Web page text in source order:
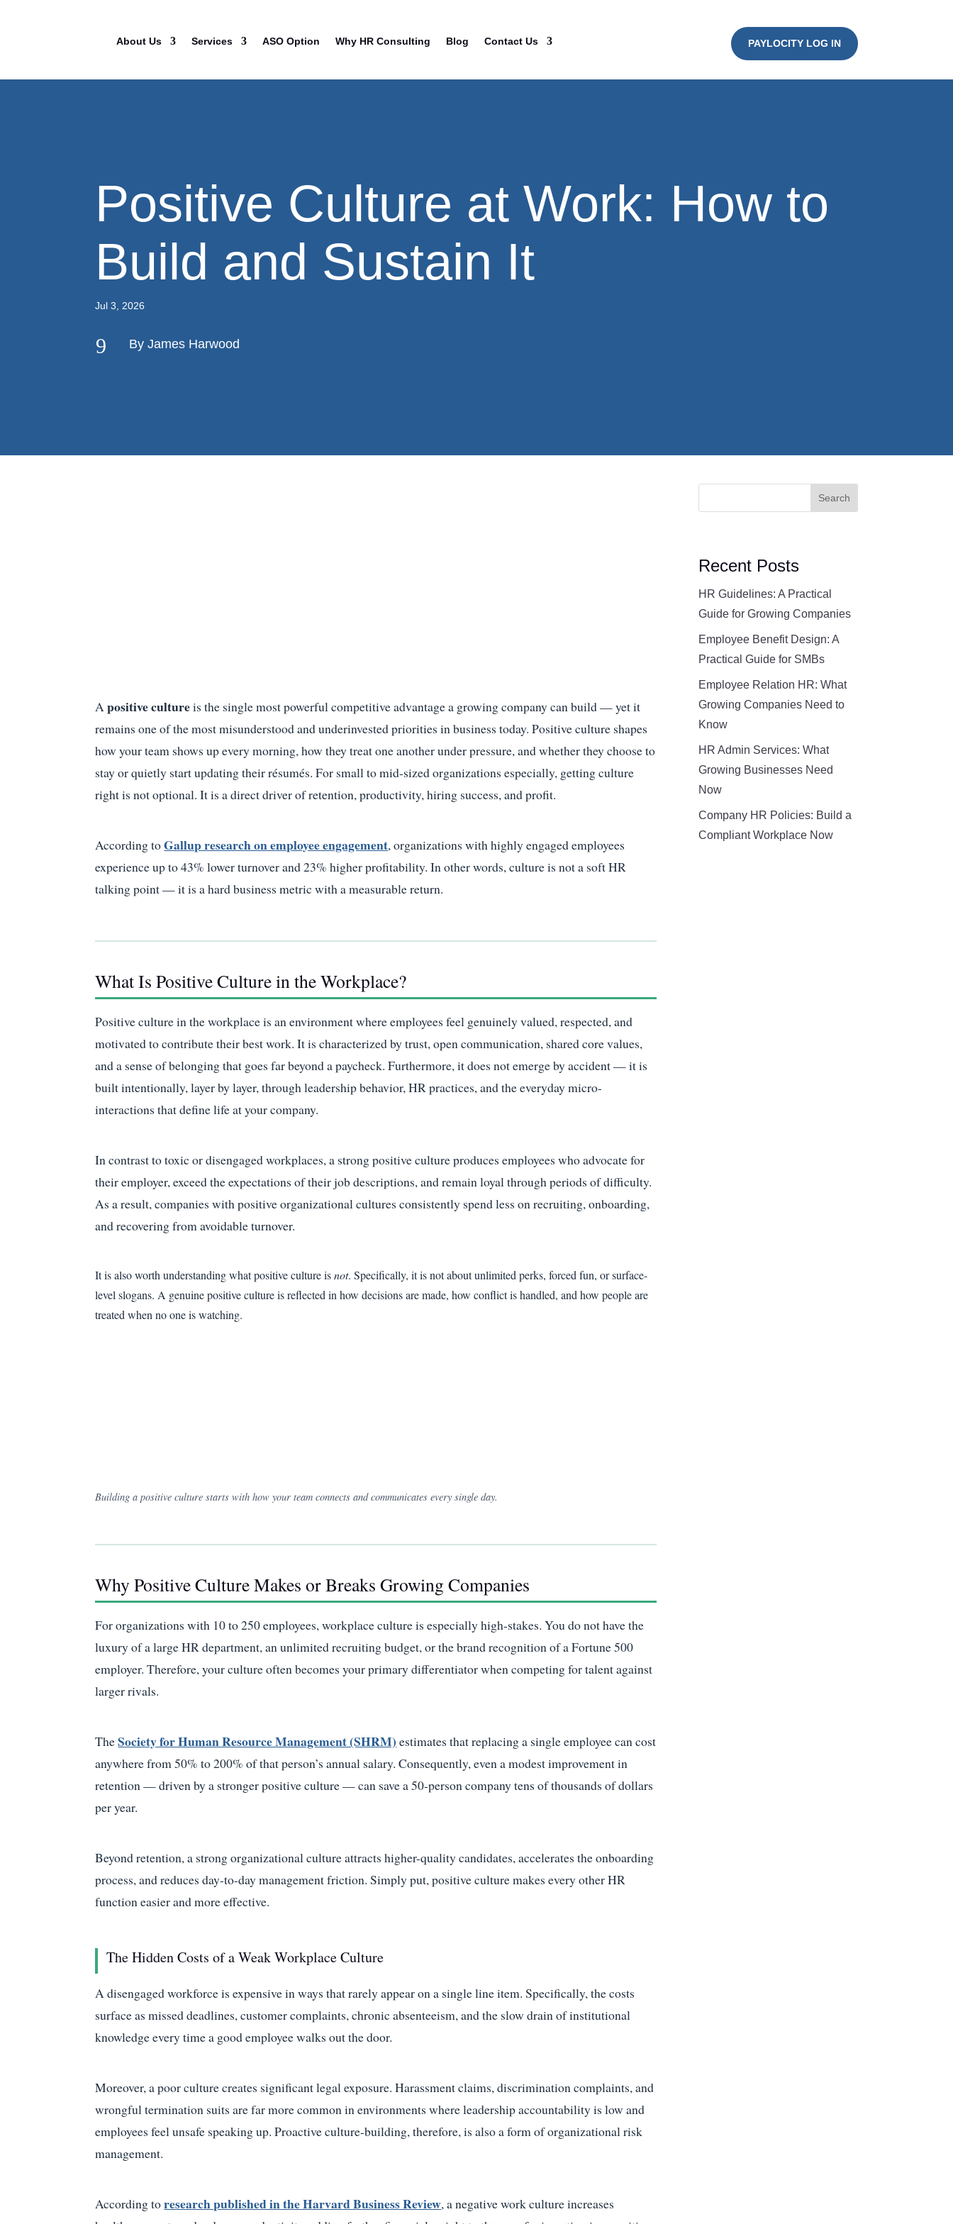
About Us Services ASO Option Why HR Consulting Blog Contact Us PAYLOCITY LOG IN
Positive Culture at Work: How to
Build and Sustain It
Jul 3, 2026
9 By James Harwood
Apositive cultureis the single most powerful competitive advantage a growing company can build — yet it
remains one of the most misunderstood and underinvested priorities in business today. Positive culture shapes
how your team shows up every morning, how they treat one another under pressure, and whether they choose to
stay or quietly start updating their résumés. For small to mid-sized organizations especially, getting culture
right is not optional. It is a direct driver of retention, productivity, hiring success, and profit.
According toGallup research on employee engagement, organizations with highly engaged employees
experience up to 43% lower turnover and 23% higher profitability. In other words, culture is not a soft HR
talking point — it is a hard business metric with a measurable return.
What Is Positive Culture in the Workplace?
Positive culture in the workplace is an environment where employees feel genuinely valued, respected, and
motivated to contribute their best work. It is characterized by trust, open communication, shared core values,
and a sense of belonging that goes far beyond a paycheck. Furthermore, it does not emerge by accident — it is
built intentionally, layer by layer, through leadership behavior, HR practices, and the everyday micro-
interactions that define life at your company.
In contrast to toxic or disengaged workplaces, a strong positive culture produces employees who advocate for
their employer, exceed the expectations of their job descriptions, and remain loyal through periods of difficulty.
As a result, companies with positive organizational cultures consistently spend less on recruiting, onboarding,
and recovering from avoidable turnover.
It is also worth understanding what positive culture isnot. Specifically, it is not about unlimited perks, forced fun, or surface-
level slogans. A genuine positive culture is reflected in how decisions are made, how conflict is handled, and how people are
treated when no one is watching.
Building a positive culture starts with how your team connects and communicates every single day.
Why Positive Culture Makes or Breaks Growing Companies
For organizations with 10 to 250 employees, workplace culture is especially high-stakes. You do not have the
luxury of a large HR department, an unlimited recruiting budget, or the brand recognition of a Fortune 500
employer. Therefore, your culture often becomes your primary differentiator when competing for talent against
larger rivals.
TheSociety for Human Resource Management (SHRM) estimates that replacing a single employee can cost
anywhere from 50% to 200% of that person’s annual salary. Consequently, even a modest improvement in
retention — driven by a stronger positive culture — can save a 50-person company tens of thousands of dollars
per year.
Beyond retention, a strong organizational culture attracts higher-quality candidates, accelerates the onboarding
process, and reduces day-to-day management friction. Simply put, positive culture makes every other HR
function easier and more effective.
The Hidden Costs of a Weak Workplace Culture
A disengaged workforce is expensive in ways that rarely appear on a single line item. Specifically, the costs
surface as missed deadlines, customer complaints, chronic absenteeism, and the slow drain of institutional
knowledge every time a good employee walks out the door.
Moreover, a poor culture creates significant legal exposure. Harassment claims, discrimination complaints, and
wrongful termination suits are far more common in environments where leadership accountability is low and
employees feel unsafe speaking up. Proactive culture-building, therefore, is also a form of organizational risk
management.
According toresearch published in the Harvard Business Review, a negative work culture increases
Search
Recent Posts
HR Guidelines: A Practical
Guide for Growing Companies
Employee Benefit Design: A
Practical Guide for SMBs
Employee Relation HR: What
Growing Companies Need to
Know
HR Admin Services: What
Growing Businesses Need
Now
Company HR Policies: Build a
Compliant Workplace Now